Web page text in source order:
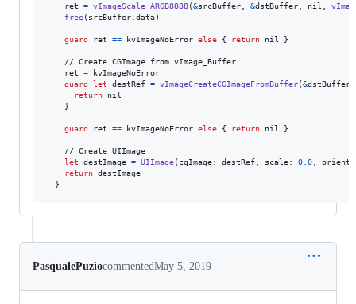
    ret
= vImageScale_ARGB8888(&srcBuffer &dstBuffer nil
free( srcBuffer data)
guard ret == kvImageNoError else { return nil }
    // Create CGImage from vImage_Buffer
    ret
= kvImageNoError
guard
let destRef = vImageCreateCGImageFromBuffer(&dstBuffer
return
nil
}
guard ret == kvImageNoError else { return nil }
    // Create UIImage
let
destImage = UIImage( cgImage: destRef scale: 0.0
return destImage
}
PasqualePuziocommentedMay 5, 2019